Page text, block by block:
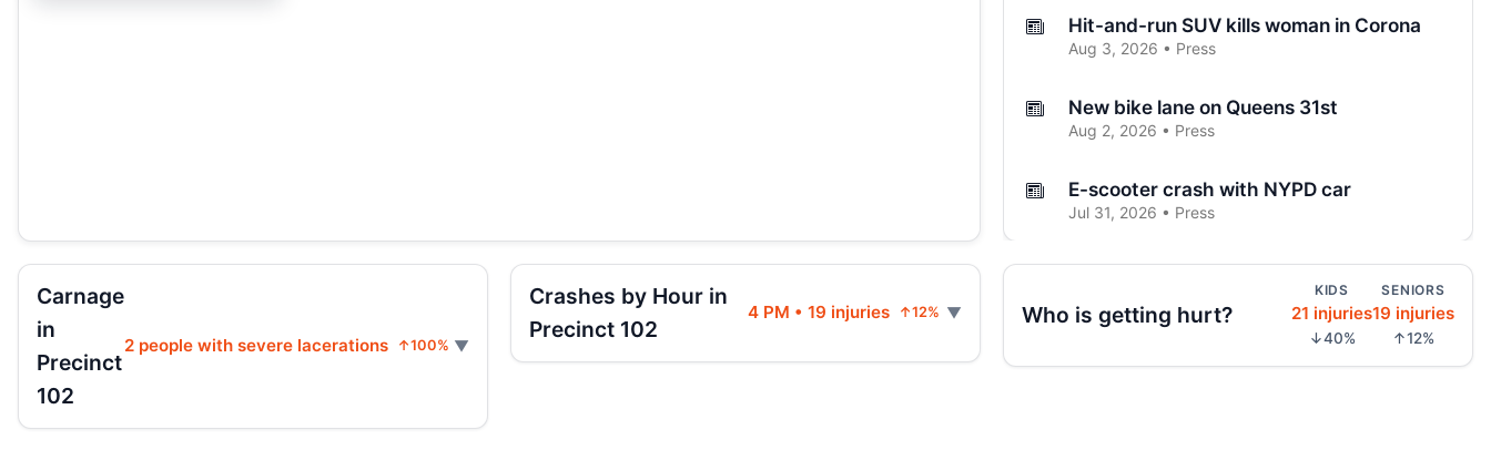
Hit-and-run SUV kills woman in Corona
Aug 3, 2026 • Press
New bike lane on Queens 31st
Aug 2, 2026 • Press
E-scooter crash with NYPD car
Jul 31, 2026 • Press
E-scooter hits marked NYPD car
Carnage
in
Precinct
102
2 people with severe lacerations ↑100%
Crashes by Hour in
Precinct 102
4 PM • 19 injuries ↑12% Who is getting hurt?
KIDS
21 injuries
↓40%
SENIORS
19 injuries
↑12%